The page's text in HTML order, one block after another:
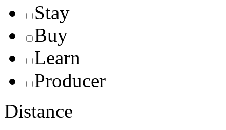
Stay
Buy
Learn
Producer
Distance